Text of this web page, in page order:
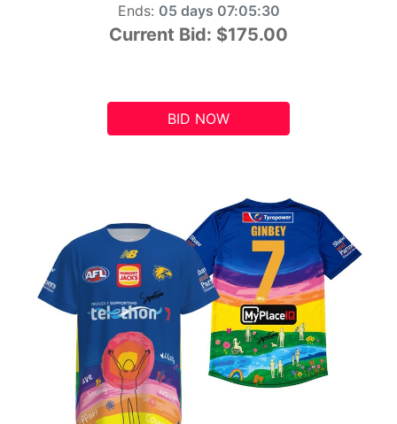
Ends: 05 days 07:05:29
Current Bid: $175.00
BID NOW